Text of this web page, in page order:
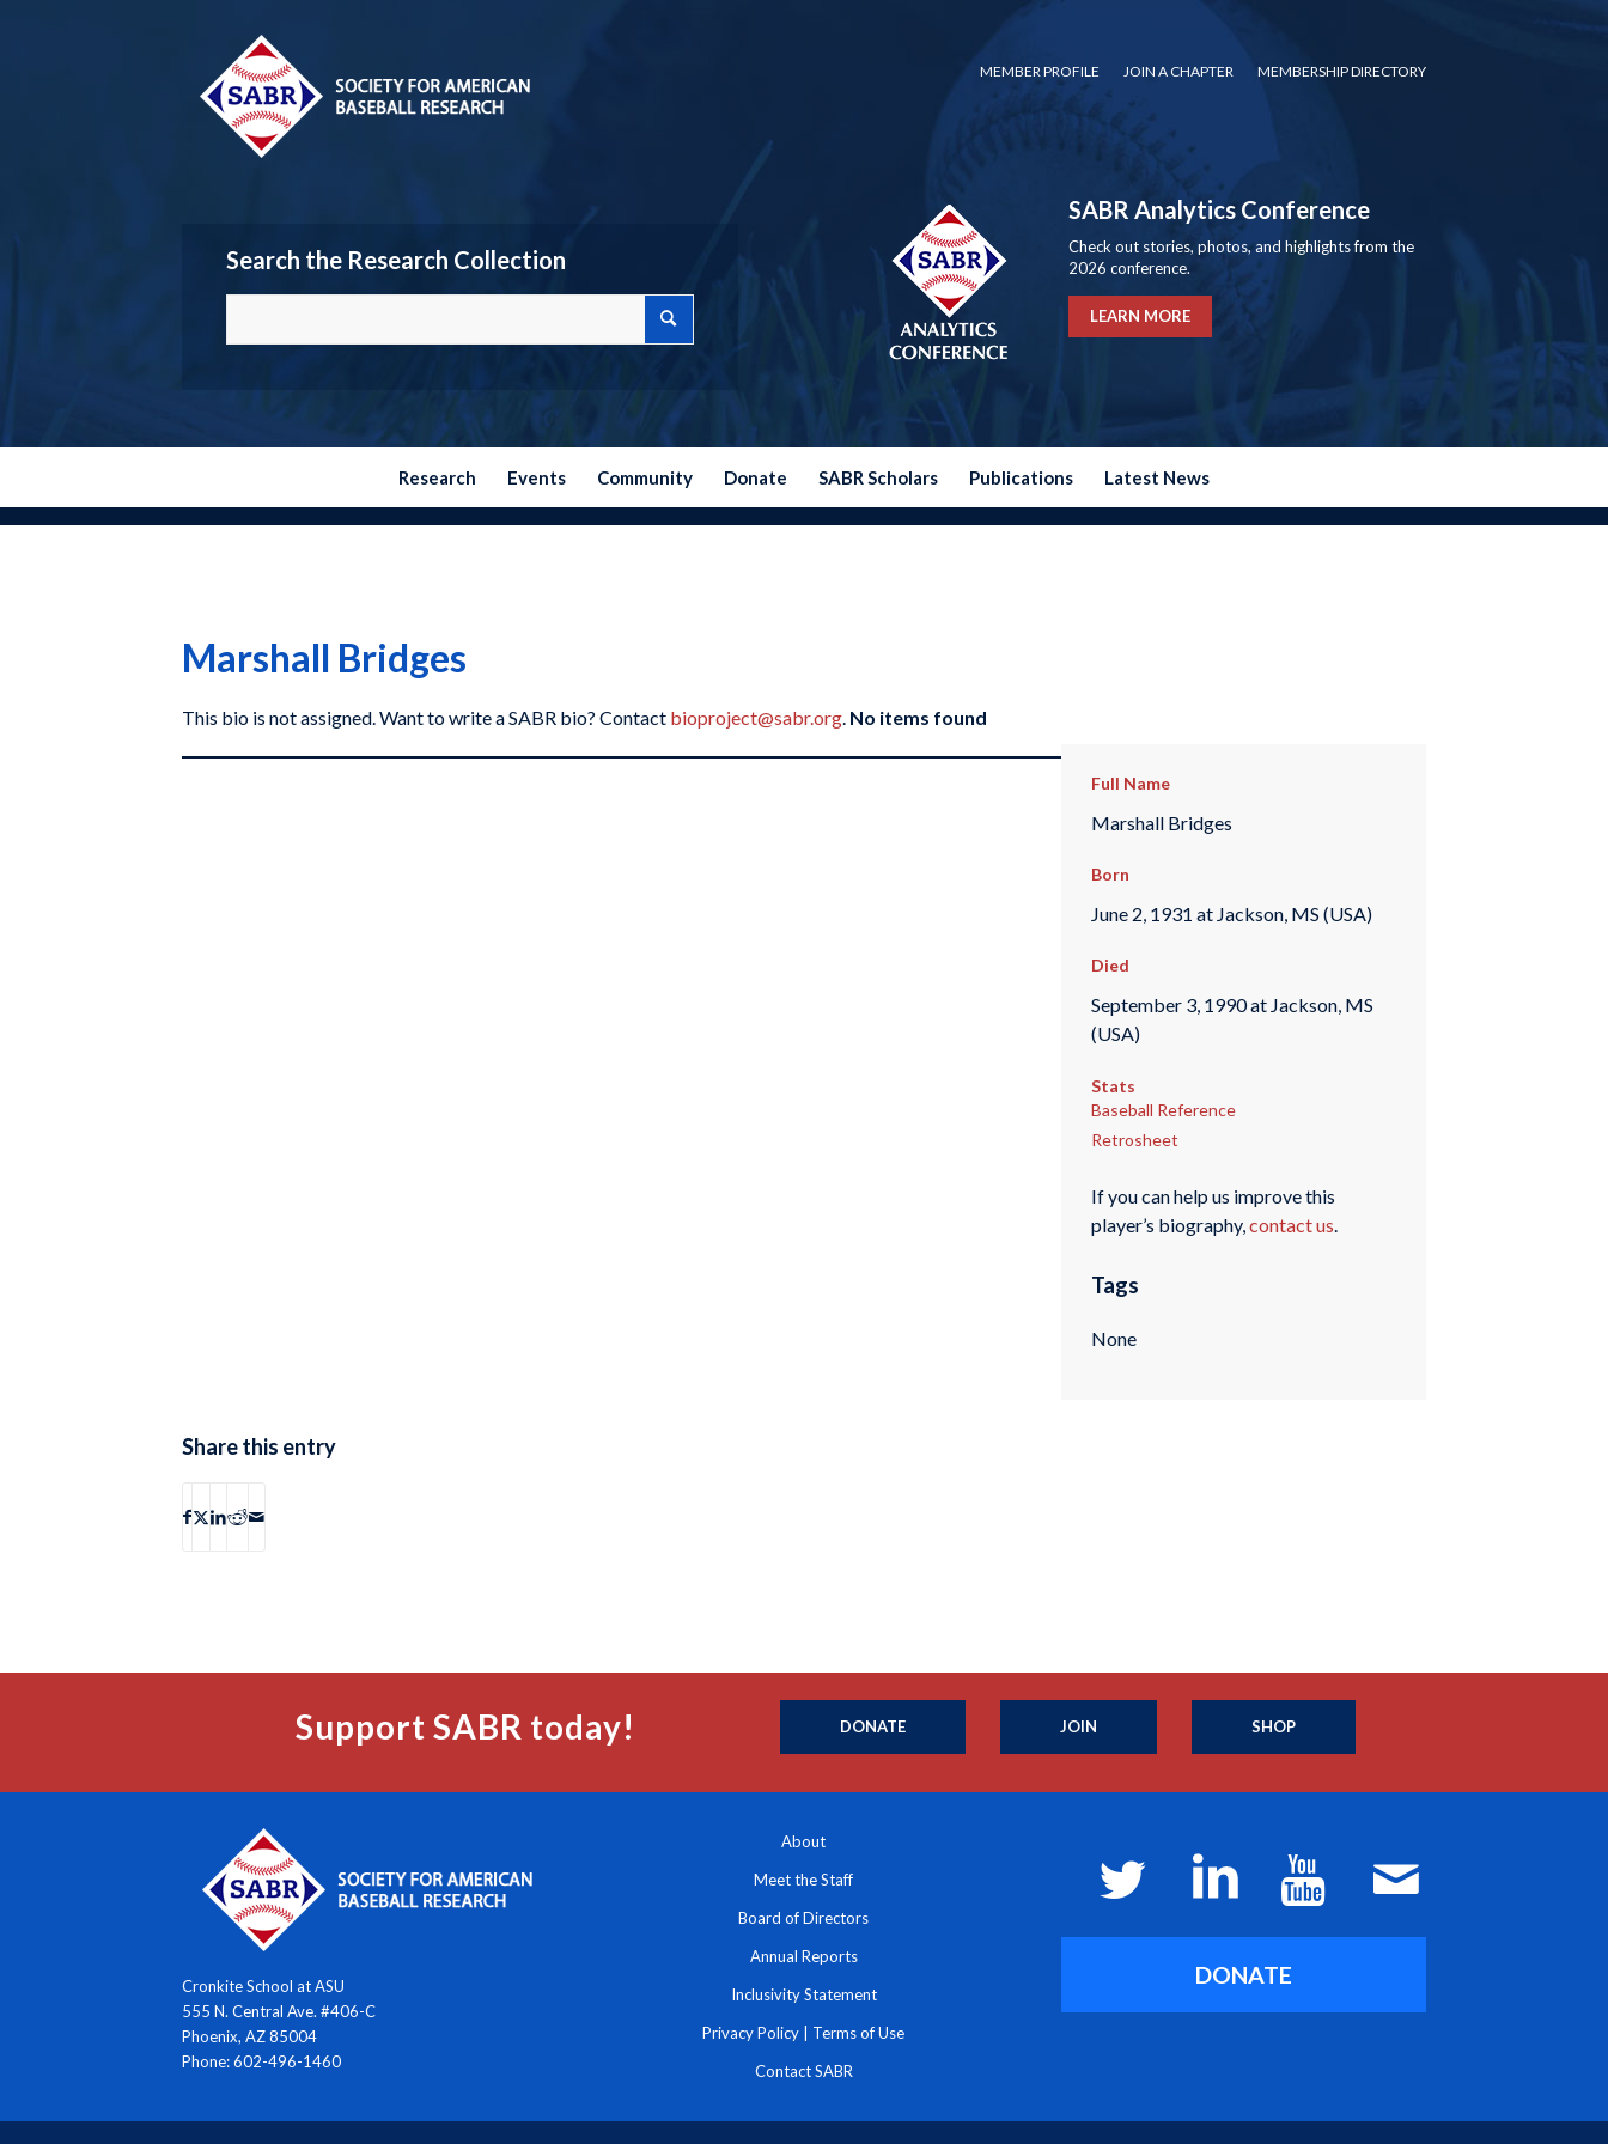
MEMBER PROFILE JOIN A CHAPTER MEMBERSHIP DIRECTORY
Search the Research Collection
SABR Analytics Conference
Check out stories, photos, and highlights from the
2026 conference.
LEARN MORE
Research Events Community Donate SABR Scholars Publications Latest News
Marshall Bridges
This bio is not assigned. Want to write a SABR bio? Contact bioproject@sabr.org. No items found
Full Name
Marshall Bridges
Born
June 2, 1931 at Jackson, MS (USA)
Died
September 3, 1990 at Jackson, MS
(USA)
Stats
Baseball Reference
Retrosheet
If you can help us improve this
player’s biography,contact us.
Tags
None
Share this entry
Support SABR today! DONATE JOIN SHOP
Cronkite School at ASU
555 N. Central Ave. #406-C
Phoenix, AZ 85004
Phone: 602-496-1460
About
Meet the Staff
Board of Directors
Annual Reports
Inclusivity Statement
Privacy Policy Terms of Use
Contact SABR
DONATE